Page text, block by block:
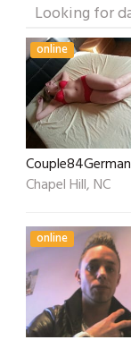
Looking for
online
Chapel Hill, NC
online